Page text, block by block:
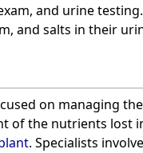
and urine
and salts in their
on managing
the nutrients lost
. Specialists